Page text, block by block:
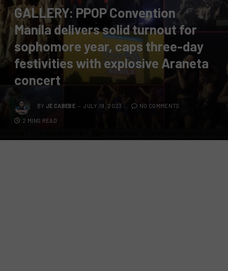
GALLERY: PPOP Convention
Manila delivers solid turnout for
sophomore year, caps three-day
festivities with explosive Araneta
concert
BY JE CABEBE JULY 19, 2023 NO COMMENTS
2 MINS READ